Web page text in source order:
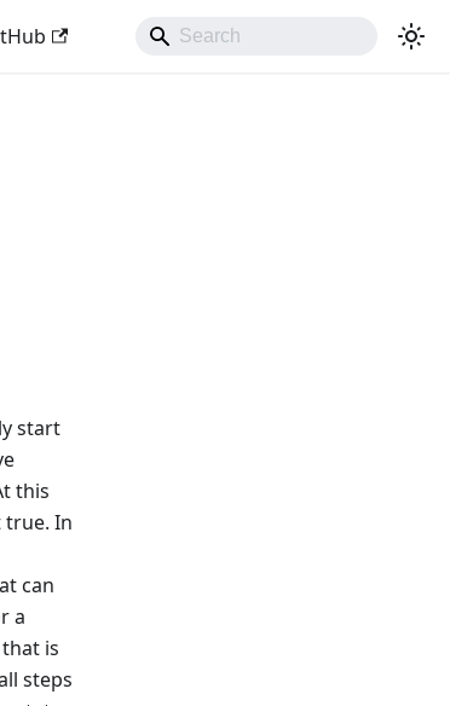
start
this
true. In
can
a
is
steps